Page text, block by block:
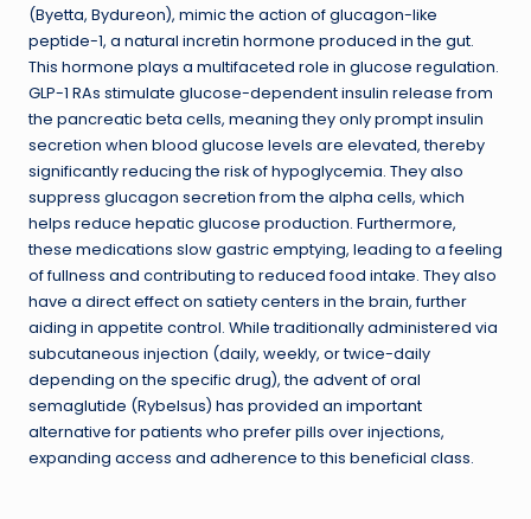
(Byetta, Bydureon), mimic the action of glucagon-like
peptide-1, a natural incretin hormone produced in the gut.
This hormone plays a multifaceted role in glucose regulation.
GLP-1 RAs stimulate glucose-dependent insulin release from
the pancreatic beta cells, meaning they only prompt insulin
secretion when blood glucose levels are elevated, thereby
significantly reducing the risk of hypoglycemia. They also
suppress glucagon secretion from the alpha cells, which
helps reduce hepatic glucose production. Furthermore,
these medications slow gastric emptying, leading to a feeling
of fullness and contributing to reduced food intake. They also
have a direct effect on satiety centers in the brain, further
aiding in appetite control. While traditionally administered via
subcutaneous injection (daily, weekly, or twice-daily
depending on the specific drug), the advent of oral
semaglutide (Rybelsus) has provided an important
alternative for patients who prefer pills over injections,
expanding access and adherence to this beneficial class.